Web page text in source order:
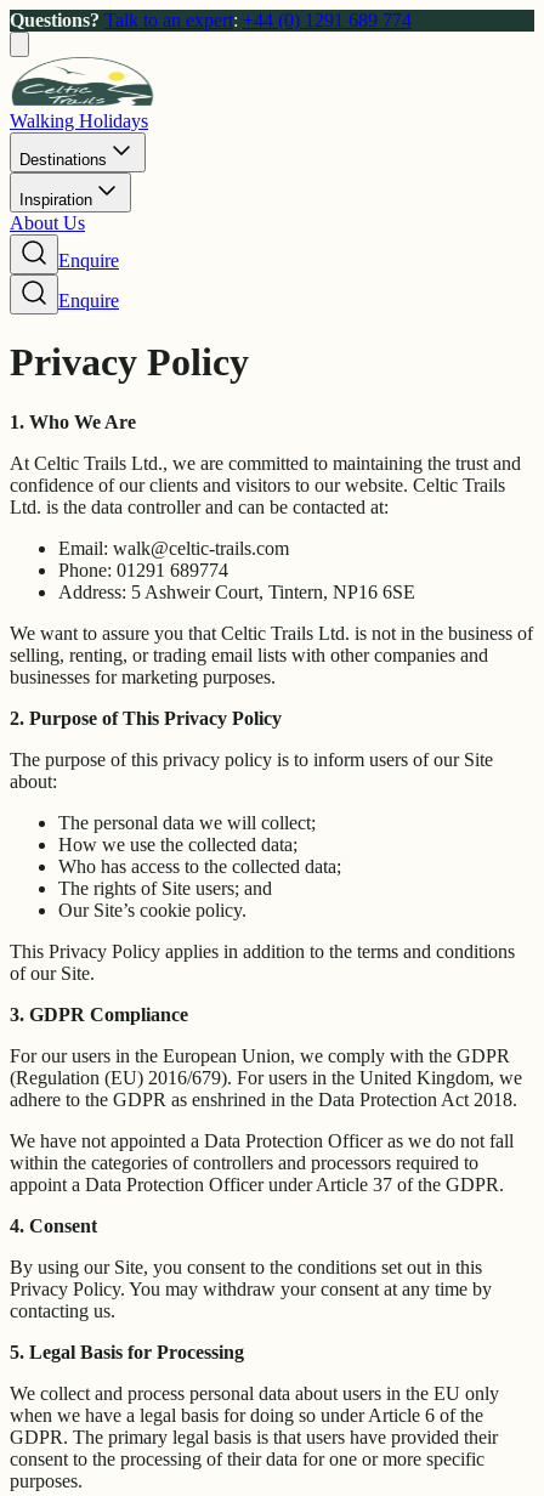
Questions? Talk to an expert: +44 (0) 1291 689 774
Walking Holidays
Destinations
Inspiration
About Us
Enquire
Enquire
Privacy Policy
1. Who We Are
At Celtic Trails Ltd., we are committed to maintaining the trust and
confidence of our clients and visitors to our website. Celtic Trails
Ltd. is the data controller and can be contacted at:
Email: walk@celtic-trails.com
Phone: 01291 689774
Address: 5 Ashweir Court, Tintern, NP16 6SE
We want to assure you that Celtic Trails Ltd. is not in the business of
selling, renting, or trading email lists with other companies and
businesses for marketing purposes.
2. Purpose of This Privacy Policy
The purpose of this privacy policy is to inform users of our Site
about:
The personal data we will collect;
How we use the collected data;
Who has access to the collected data;
The rights of Site users; and
Our Site’s cookie policy.
This Privacy Policy applies in addition to the terms and conditions
of our Site.
3. GDPR Compliance
For our users in the European Union, we comply with the GDPR
(Regulation (EU) 2016/679). For users in the United Kingdom, we
adhere to the GDPR as enshrined in the Data Protection Act 2018.
We have not appointed a Data Protection Officer as we do not fall
within the categories of controllers and processors required to
appoint a Data Protection Officer under Article 37 of the GDPR.
4. Consent
By using our Site, you consent to the conditions set out in this
Privacy Policy. You may withdraw your consent at any time by
contacting us.
5. Legal Basis for Processing
We collect and process personal data about users in the EU only
when we have a legal basis for doing so under Article 6 of the
GDPR. The primary legal basis is that users have provided their
consent to the processing of their data for one or more specific
purposes.